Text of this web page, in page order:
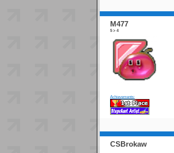
M477
5 > 4
Achievements:
CSBrokaw